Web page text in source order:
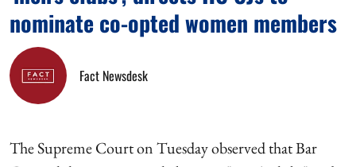
nominate co-opted women members
Fact Newsdesk
The Supreme Court on Tuesday observed that Bar